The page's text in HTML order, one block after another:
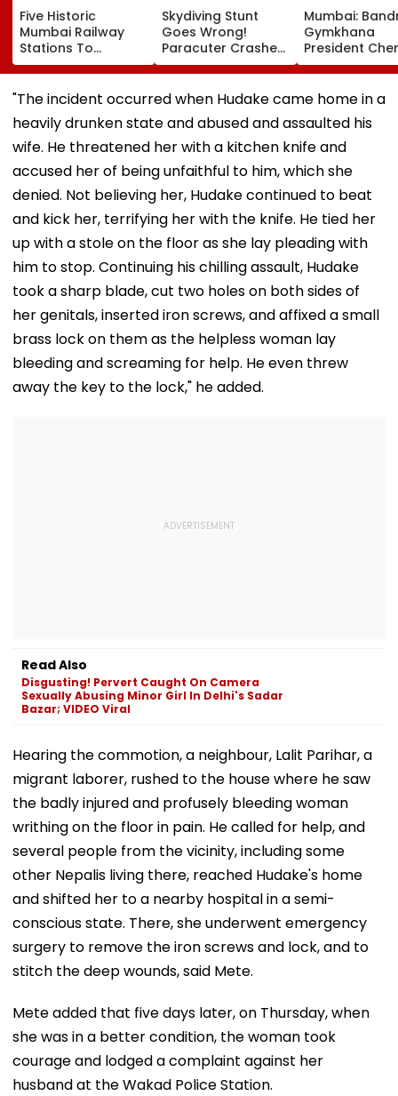
Five Historic
Mumbai Railway
Stations To
Celebrate
Birthdays Under
Railway Board’s
Skydiving Stunt
Goes Wrong!
Paracuter Crashes
Into Advertising
Boards Before Go
Ahead Eagles Vs
VIDEO
Mumbai:
Gymkhana
President
Misquitta
Ahead Of
Continuation
"The incident occurred when Hudake came home in a
heavily drunken state and abused and assaulted his
wife. He threatened her with a kitchen knife and
accused her of being unfaithful to him, which she
denied. Not believing her, Hudake continued to beat
and kick her, terrifying her with the knife. He tied her
up with a stole on the floor as she lay pleading with
him to stop. Continuing his chilling assault, Hudake
took a sharp blade, cut two holes on both sides of
her genitals, inserted iron screws, and affixed a small
brass lock on them as the helpless woman lay
bleeding and screaming for help. He even threw
away the key to the lock," he added.
Read Also
Disgusting! Pervert Caught On Camera
Sexually Abusing Minor Girl In Delhi's Sadar
Bazar; VIDEO Viral
Hearing the commotion, a neighbour, Lalit Parihar, a
migrant laborer, rushed to the house where he saw
the badly injured and profusely bleeding woman
writhing on the floor in pain. He called for help, and
several people from the vicinity, including some
other Nepalis living there, reached Hudake's home
and shifted her to a nearby hospital in a semi-
conscious state. There, she underwent emergency
surgery to remove the iron screws and lock, and to
stitch the deep wounds, said Mete.
Mete added that five days later, on Thursday, when
she was in a better condition, the woman took
courage and lodged a complaint against her
husband at the Wakad Police Station.